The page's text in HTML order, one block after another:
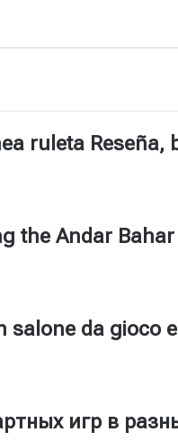
ruleta Reseña,
the Andar
da gioco
игр в